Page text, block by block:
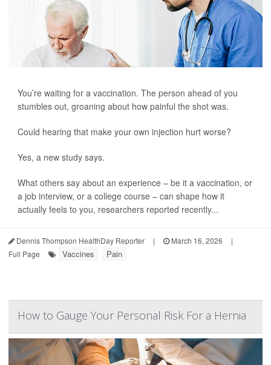
You’re waiting for a vaccination. The person ahead of you
stumbles out, groaning about how painful the shot was.
Could hearing that make your own injection hurt worse?
Yes, a new study says.
What others say about an experience – be it a vaccination, or
a job interview, or a college course – can shape how it
actually feels to you, researchers reported recently...
Dennis Thompson HealthDay Reporter | March 16, 2026
|
Full Page
Vaccines Pain
How to Gauge Your Personal Risk For a Hernia